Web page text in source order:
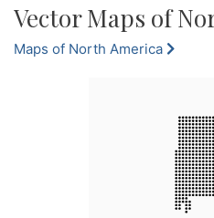
Vector Maps of
Maps of North America